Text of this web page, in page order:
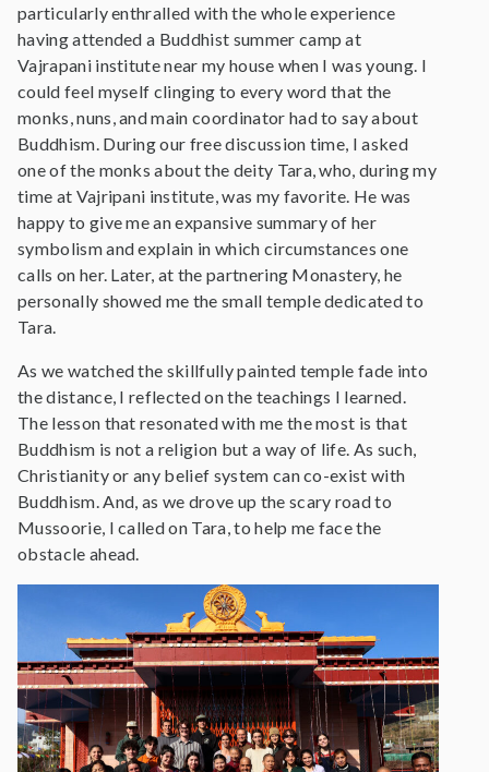
particularly enthralled with the whole experience
having attended a Buddhist summer camp at
Vajrapani institute near my house when I was young. I
could feel myself clinging to every word that the
monks, nuns, and main coordinator had to say about
Buddhism. During our free discussion time, I asked
one of the monks about the deity Tara, who, during my
time at Vajripani institute, was my favorite. He was
happy to give me an expansive summary of her
symbolism and explain in which circumstances one
calls on her. Later, at the partnering Monastery, he
personally showed me the small temple dedicated to
Tara.
As we watched the skillfully painted temple fade into
the distance, I reflected on the teachings I learned.
The lesson that resonated with me the most is that
Buddhism is not a religion but a way of life. As such,
Christianity or any belief system can co-exist with
Buddhism. And, as we drove up the scary road to
Mussoorie, I called on Tara, to help me face the
obstacle ahead.